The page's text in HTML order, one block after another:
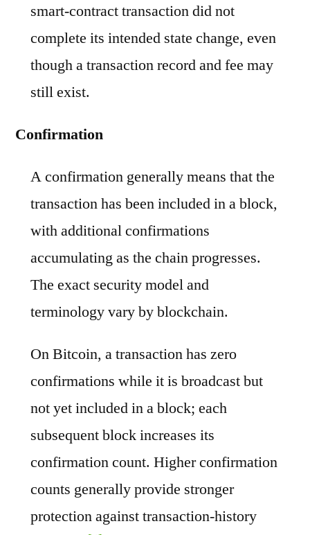
smart-contract transaction did not
complete its intended state change, even
though a transaction record and fee may
still exist.
Confirmation
A confirmation generally means that the
transaction has been included in a block,
with additional confirmations
accumulating as the chain progresses.
The exact security model and
terminology vary by blockchain.
On Bitcoin, a transaction has zero
confirmations while it is broadcast but
not yet included in a block; each
subsequent block increases its
confirmation count. Higher confirmation
counts generally provide stronger
protection against transaction-history